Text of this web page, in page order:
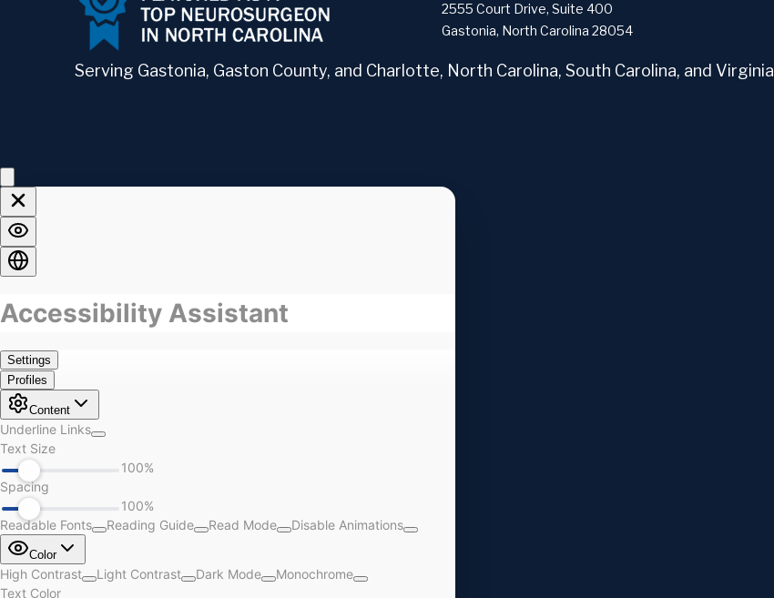
2555 Court Drive, Suite 400
Gastonia, North Carolina 28054
Serving Gastonia, Gaston County, and Charlotte, North Carolina, South Carolina, and Virginia